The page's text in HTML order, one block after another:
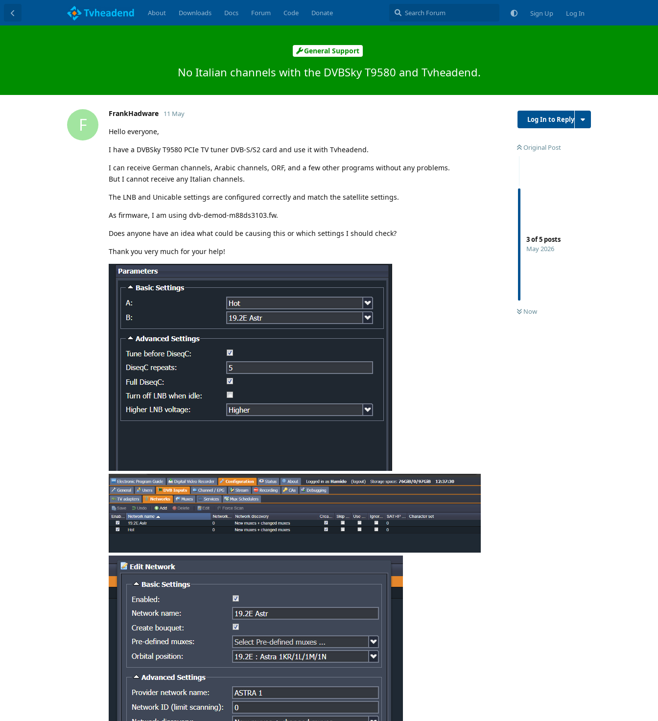
About Downloads Docs Forum Code Donate Sign Up Log In
General Support
No Italian channels with the DVBSky T9580 and Tvheadend.
Log In to Reply
Original Post
3of5 posts
May 2026
Now
F
FrankHadware 11 May
Hello everyone,
I have a DVBSky T9580 PCIe TV tuner DVB-S/S2 card and use it with Tvheadend.
I can receive German channels, Arabic channels, ORF, and a few other programs without any problems.
But I cannot receive any Italian channels.
The LNB and Unicable settings are configured correctly and match the satellite settings.
As firmware, I am using dvb-demod-m88ds3103.fw.
Does anyone have an idea what could be causing this or which settings I should check?
Thank you very much for your help!